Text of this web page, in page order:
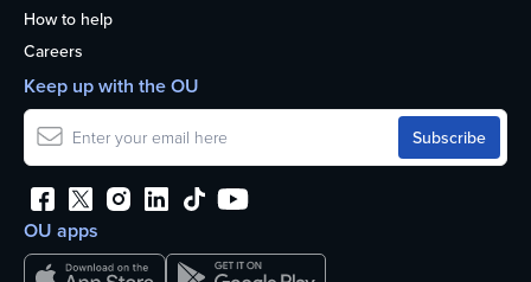
How to help
Careers
OU apps
Keep up with the OU